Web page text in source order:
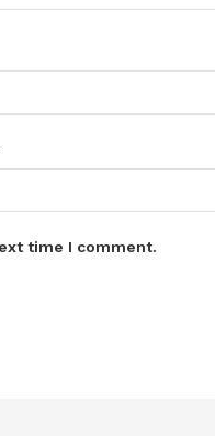
time I comment.